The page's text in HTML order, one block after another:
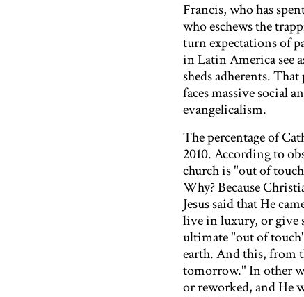
Francis, who has
who eschews the
turn expectations of
in Latin America see
sheds adherents.
faces massive social
evangelicalism.
The percentage of
2010. According to
church is "out of
Why? Because
Jesus said that He
live in luxury, or give
ultimate "out of
earth. And this, from
tomorrow." In other
or reworked, and He